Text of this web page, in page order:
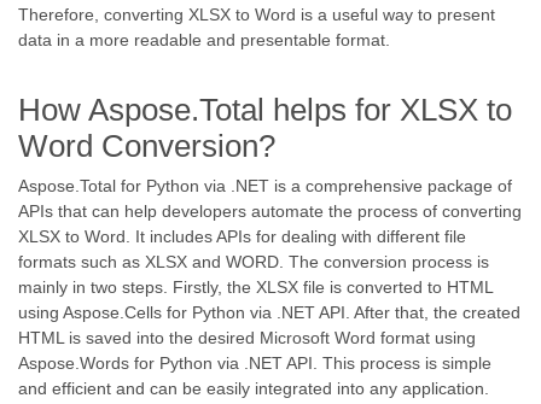
Therefore, converting XLSX to Word is a useful way to present
data in a more readable and presentable format.
How Aspose.Total helps for XLSX to
Word Conversion?
Aspose.Total for Python via .NET is a comprehensive package of
APIs that can help developers automate the process of converting
XLSX to Word. It includes APIs for dealing with different file
formats such as XLSX and WORD. The conversion process is
mainly in two steps. Firstly, the XLSX file is converted to HTML
using Aspose.Cells for Python via .NET API. After that, the created
HTML is saved into the desired Microsoft Word format using
Aspose.Words for Python via .NET API. This process is simple
and efficient and can be easily integrated into any application.